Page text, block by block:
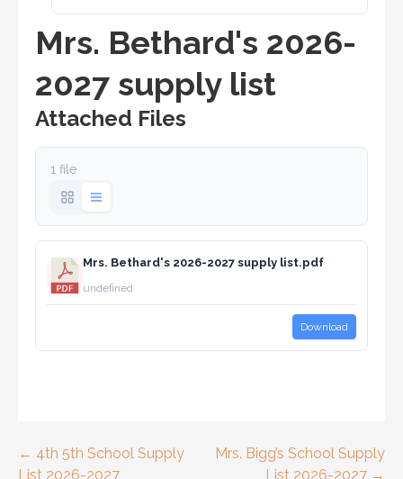
Mrs. Bethard's 2026-
2027 supply list
Attached Files
1 file
Mrs. Bethard's 2026-2027 supply list.pdf
undefined
Download
Post
← 4th 5th School Supply
List 2026-2027
Mrs. Bigg’s School Supply
List 2026-2027 →